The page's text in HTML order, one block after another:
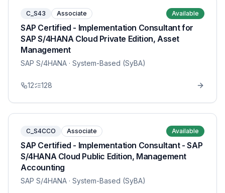
C_S43 Associate Available
SAP Certified - Implementation Consultant for
SAP S/4HANA Cloud Private Edition, Asset
Management
SAP S/4HANA · System-Based (SyBA)
12 128
C_S4CCO Associate Available
SAP Certified - Implementation Consultant - SAP
S/4HANA Cloud Public Edition, Management
Accounting
SAP S/4HANA · System-Based (SyBA)